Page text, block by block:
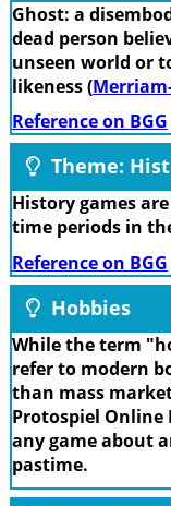
Ghost: a
dead person
unseen world or
likeness (
Reference on BGG
Theme:
History games
time periods in
Reference on BGG
Hobbies
While the term
refer to modern
than mass
Protospiel Online
any game about
pastime.